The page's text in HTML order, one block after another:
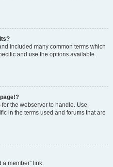
included many common terms which
and use the options available
the webserver to handle. Use
in the terms used and forums that are
a member” link.